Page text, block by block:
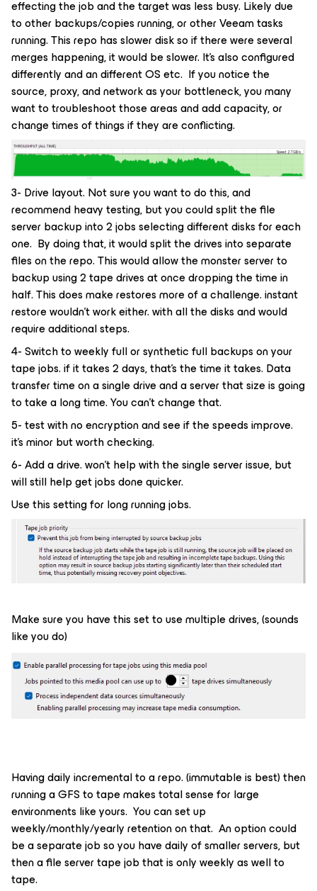
effecting the job and the target was less busy. Likely due
to other backups/copies running, or other Veeam tasks
running. This repo has slower disk so if there were several
merges happening, it would be slower. It’s also configured
differently and an different OS etc. If you notice the
source, proxy, and network as your bottleneck, you many
want to troubleshoot those areas and add capacity, or
change times of things if they are conflicting.
3- Drive layout. Not sure you want to do this, and
recommend heavy testing, but you could split the file
server backup into 2 jobs selecting different disks for each
one. By doing that, it would split the drives into separate
files on the repo. This would allow the monster server to
backup using 2 tape drives at once dropping the time in
half. This does make restores more of a challenge. instant
restore wouldn’t work either. with all the disks and would
require additional steps.
4- Switch to weekly full or synthetic full backups on your
tape jobs. if it takes 2 days, that’s the time it takes. Data
transfer time on a single drive and a server that size is going
to take a long time. You can’t change that. ​​​​​​​
5- test with no encryption and see if the speeds improve.
it’s minor but worth checking.
6- Add a drive. won’t help with the single server issue, but
will still help get jobs done quicker.
Use this setting for long running jobs.
Make sure you have this set to use multiple drives, (sounds
like you do)
Having daily incremental to a repo. (immutable is best) then
running a GFS to tape makes total sense for large
environments like yours. You can set up
weekly/monthly/yearly retention on that. An option could
be a separate job so you have daily of smaller servers, but
then a file server tape job that is only weekly as well to
tape.